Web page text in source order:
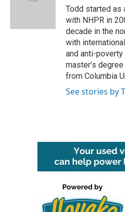
Todd started as
with NHPR in
decade in the
with
and anti-
master’s
from Columbia
See stories by